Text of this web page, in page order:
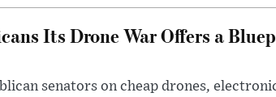
Its Drone War Offers a
senators on cheap drones,